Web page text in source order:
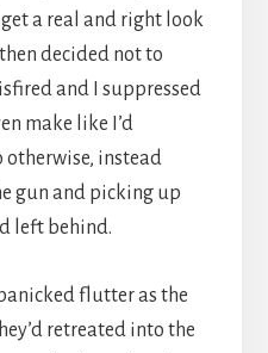
a real and right look
decided not to
and I suppressed
make like I’d
otherwise, instead
gun and picking up
left behind.
flutter as the
retreated into the